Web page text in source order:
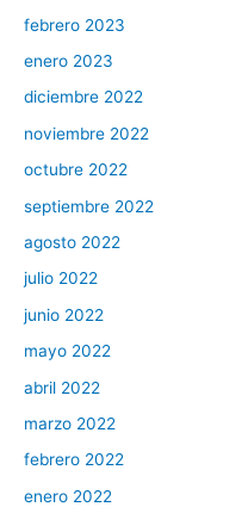
febrero 2023
enero 2023
diciembre 2022
noviembre 2022
octubre 2022
septiembre 2022
agosto 2022
julio 2022
junio 2022
mayo 2022
abril 2022
marzo 2022
febrero 2022
enero 2022